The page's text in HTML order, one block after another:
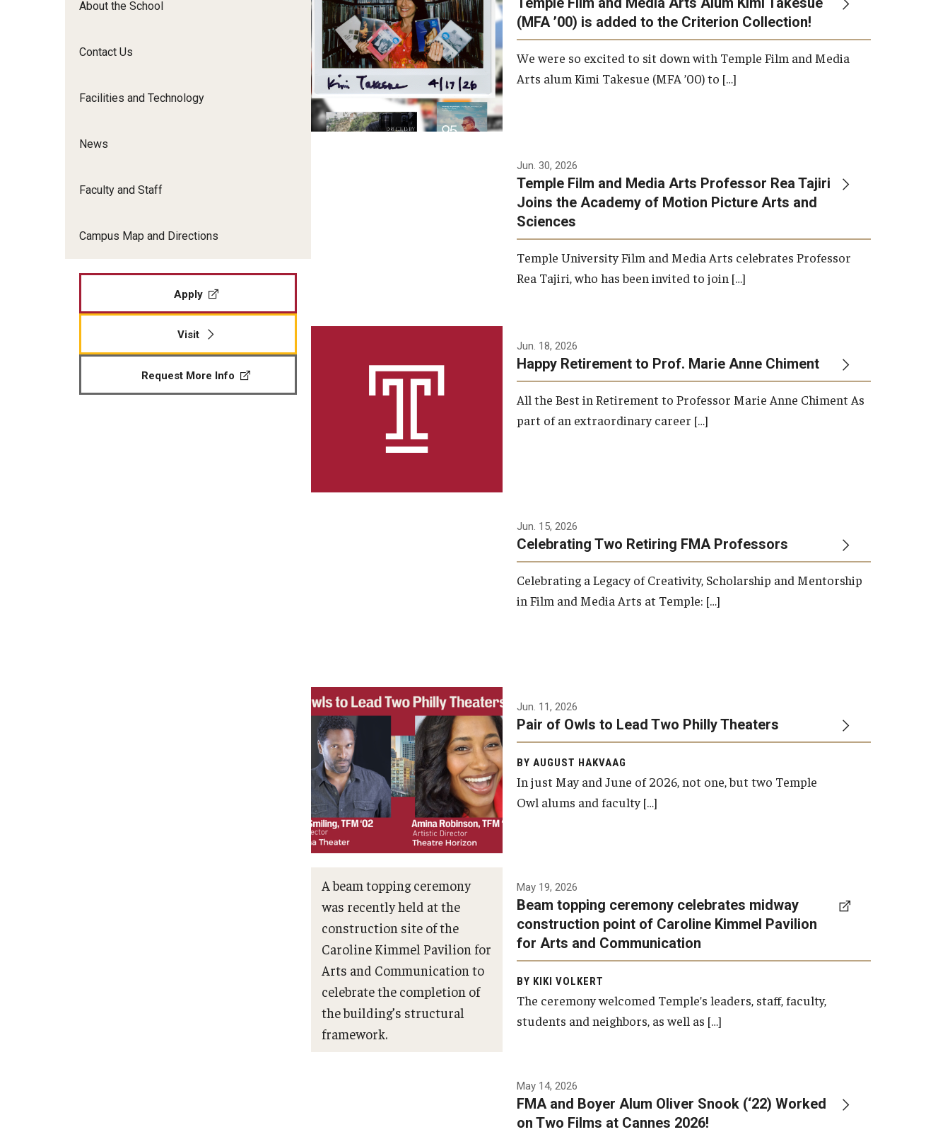
Undergraduate Certificate Programs
Graduate Student Profiles
International Applicants
Film Screenings and Exhibitions
Opportunities
Resources
TFMA Scholarships
Student Success Center
About the School
Contact Us
Facilities and Technology
News
Faculty and Staff
Campus Map and Directions
Apply
Visit
Request More Info
(MFA ’00) is added to the Criterion Collection!
We were so excited to sit down with Temple Film and Media
Arts alum Kimi Takesue (MFA ’00) to […]
Jun. 30, 2026
Temple Film and Media Arts Professor Rea Tajiri
Joins the Academy of Motion Picture Arts and
Sciences
Temple University Film and Media Arts celebrates Professor
Rea Tajiri, who has been invited to join […]
Jun. 18, 2026
Happy Retirement to Prof. Marie Anne Chiment
All the Best in Retirement to Professor Marie Anne Chiment As
part of an extraordinary career […]
Jun. 15, 2026
Celebrating Two Retiring FMA Professors
Celebrating a Legacy of Creativity, Scholarship and Mentorship
in Film and Media Arts at Temple: […]
Jun. 11, 2026
Pair of Owls to Lead Two Philly Theaters
BY AUGUST HAKVAAG
In just May and June of 2026, not one, but two Temple
Owl alums and faculty […]
A beam topping ceremony
was recently held at the
construction site of the
Caroline Kimmel Pavilion for
Arts and Communication to
celebrate the completion of
the building’s structural
framework.
May 19, 2026
Beam topping ceremony celebrates midway
construction point of Caroline Kimmel Pavilion
for Arts and Communication
BY KIKI VOLKERT
The ceremony welcomed Temple’s leaders, staff, faculty,
students and neighbors, as well as […]
May 14, 2026
FMA and Boyer Alum Oliver Snook (‘22) Worked
on Two Films at Cannes 2026!